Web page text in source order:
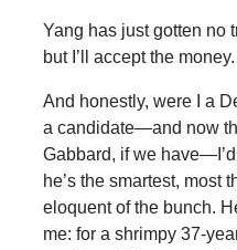
Yang has just gotten no
but I’ll accept the money.
And honestly, were I a
a candidate—and now
Gabbard, if we
he’s the smartest, most
eloquent of the bunch.
me: for a shrimpy 37-